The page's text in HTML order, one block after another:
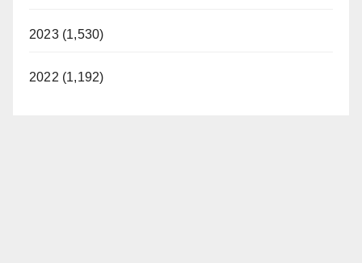
2023 (1,530)
2022 (1,192)